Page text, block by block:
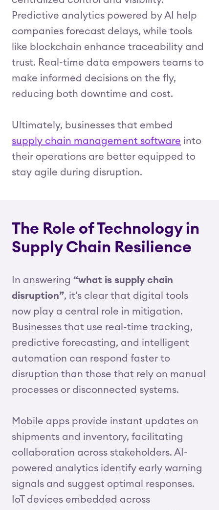
Predictive analytics powered by AI help
companies forecast delays, while tools
like blockchain enhance traceability and
trust. Real-time data empowers teams to
make informed decisions on the fly,
reducing both downtime and cost.
Ultimately, businesses that embed
supply chain management software into
their operations are better equipped to
stay agile during disruption.
The Role of Technology in
Supply Chain Resilience
In answering “what is supply chain
disruption”, it's clear that digital tools
now play a central role in mitigation.
Businesses that use real-time tracking,
predictive forecasting, and intelligent
automation can respond faster to
disruption than those that rely on manual
processes or disconnected systems.
Mobile apps provide instant updates on
shipments and inventory, facilitating
collaboration across stakeholders. AI-
powered analytics identify early warning
signals and suggest optimal responses.
IoT devices embedded across